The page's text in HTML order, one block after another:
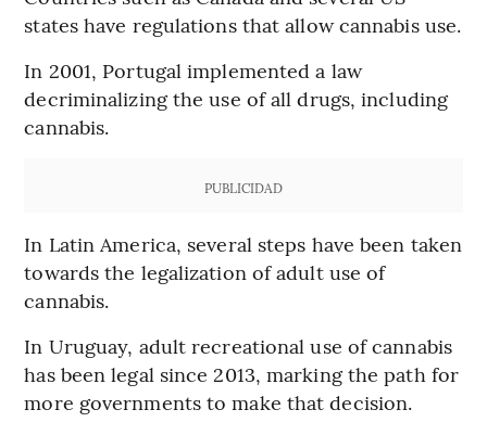
states have regulations that allow cannabis use.
In 2001, Portugal implemented a law
decriminalizing the use of all drugs, including
cannabis.
PUBLICIDAD
In Latin America, several steps have been taken
towards the legalization of adult use of
cannabis.
In Uruguay, adult recreational use of cannabis
has been legal since 2013, marking the path for
more governments to make that decision.